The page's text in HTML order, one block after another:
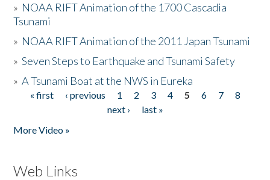
» NOAA RIFT Animation of the 1700 Cascadia
Tsunami
» NOAA RIFT Animation of the 2011 Japan Tsunami
»Seven Steps to Earthquake and Tsunami Safety
»A Tsunami Boat at the NWS in Eureka
Pages
« first ‹ previous 1 2 3 4 5 6 7
8
next ›
last »
More Video »
Web Links